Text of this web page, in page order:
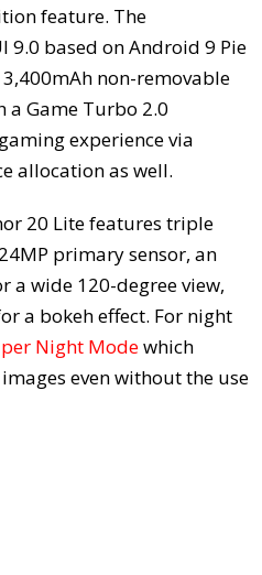
feature. The
9.0 based on Android 9 Pie
non-removable
a Game Turbo 2.0
experience via
allocation as well.
20 Lite features triple
primary sensor, an
a wide 120-degree view,
a bokeh effect. For night
Night Modewhich
even without the use